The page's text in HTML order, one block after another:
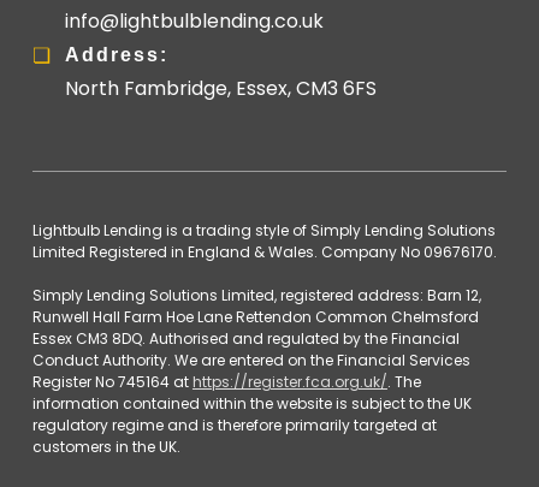
info@lightbulblending.co.uk
Address:
North Fambridge, Essex, CM3 6FS
Lightbulb Lending is a trading style of Simply Lending Solutions
Limited Registered in England & Wales. Company No 09676170.
Simply Lending Solutions Limited, registered address: Barn 12,
Runwell Hall Farm Hoe Lane Rettendon Common Chelmsford
Essex CM3 8DQ. Authorised and regulated by the Financial
Conduct Authority. We are entered on the Financial Services
Register No 745164 at https://register.fca.org.uk/. The
information contained within the website is subject to the UK
regulatory regime and is therefore primarily targeted at
customers in the UK.